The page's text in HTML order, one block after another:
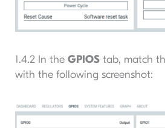
1.4.2 In the GPIOStab, match
with the following screenshot: